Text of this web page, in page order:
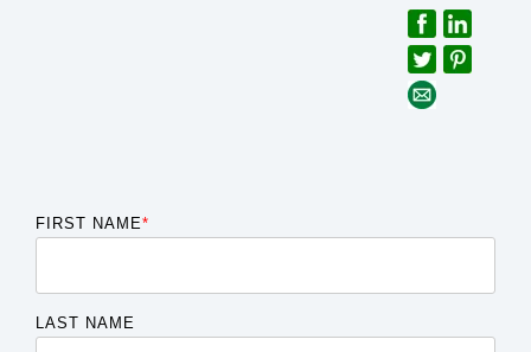
FIRST NAME*
LAST NAME